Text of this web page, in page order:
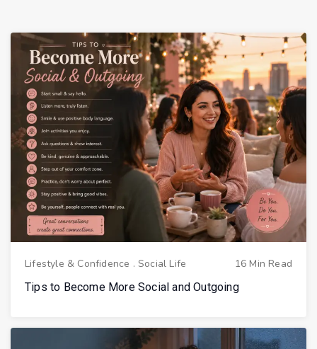
Lifestyle & Confidence .Social Life
16 Min Read
Tips to Become More Social and Outgoing